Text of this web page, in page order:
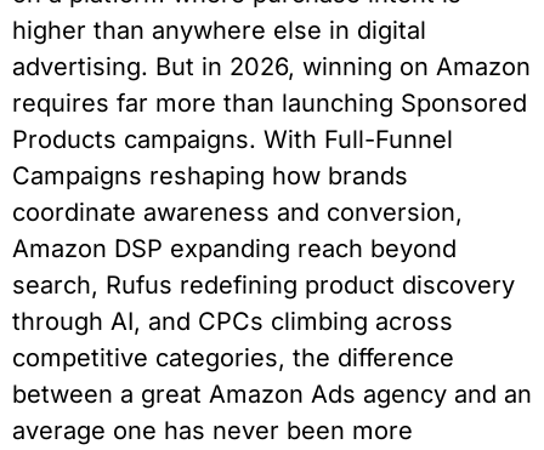
higher than anywhere else in digital
advertising. But in 2026, winning on Amazon
requires far more than launching Sponsored
Products campaigns. With Full-Funnel
Campaigns reshaping how brands
coordinate awareness and conversion,
Amazon DSP expanding reach beyond
search, Rufus redefining product discovery
through AI, and CPCs climbing across
competitive categories, the difference
between a great Amazon Ads agency and an
average one has never been more